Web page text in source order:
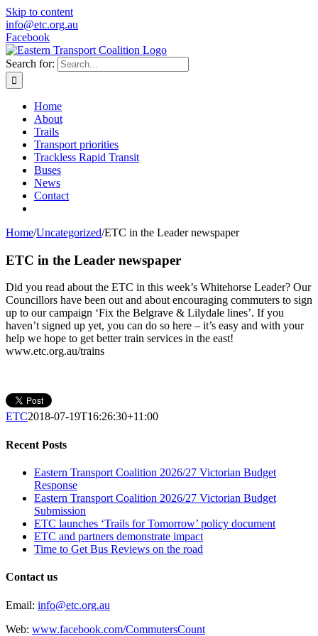
Skip to content
info@etc.org.au
Facebook
Search for:
Home
About
Trails
Transport priorities
Trackless Rapid Transit
Buses
News
Contact
Home/Uncategorized/ETC in the Leader newspaper
ETC in the Leader newspaper
Did you read about the ETC in this week’s Whitehorse Leader? Our
Councillors have been out and about encouraging commuters to sign
up to our campaign ‘Fix the Belgrave & Lilydale lines’. If you
haven’t signed up yet, you can do so here – it’s easy and with your
help we hope to get better train services in the east!
www.etc.org.au/trains
ETC2018-07-19T16:26:30+11:00
Recent Posts
Eastern Transport Coalition 2026/27 Victorian Budget
Response
Eastern Transport Coalition 2026/27 Victorian Budget
Submission
ETC launches ‘Trails for Tomorrow’ policy document
ETC and partners demonstrate impact
Time to Get Bus Reviews on the road
Contact us
Email: info@etc.org.au
Web: www.facebook.com/CommutersCount